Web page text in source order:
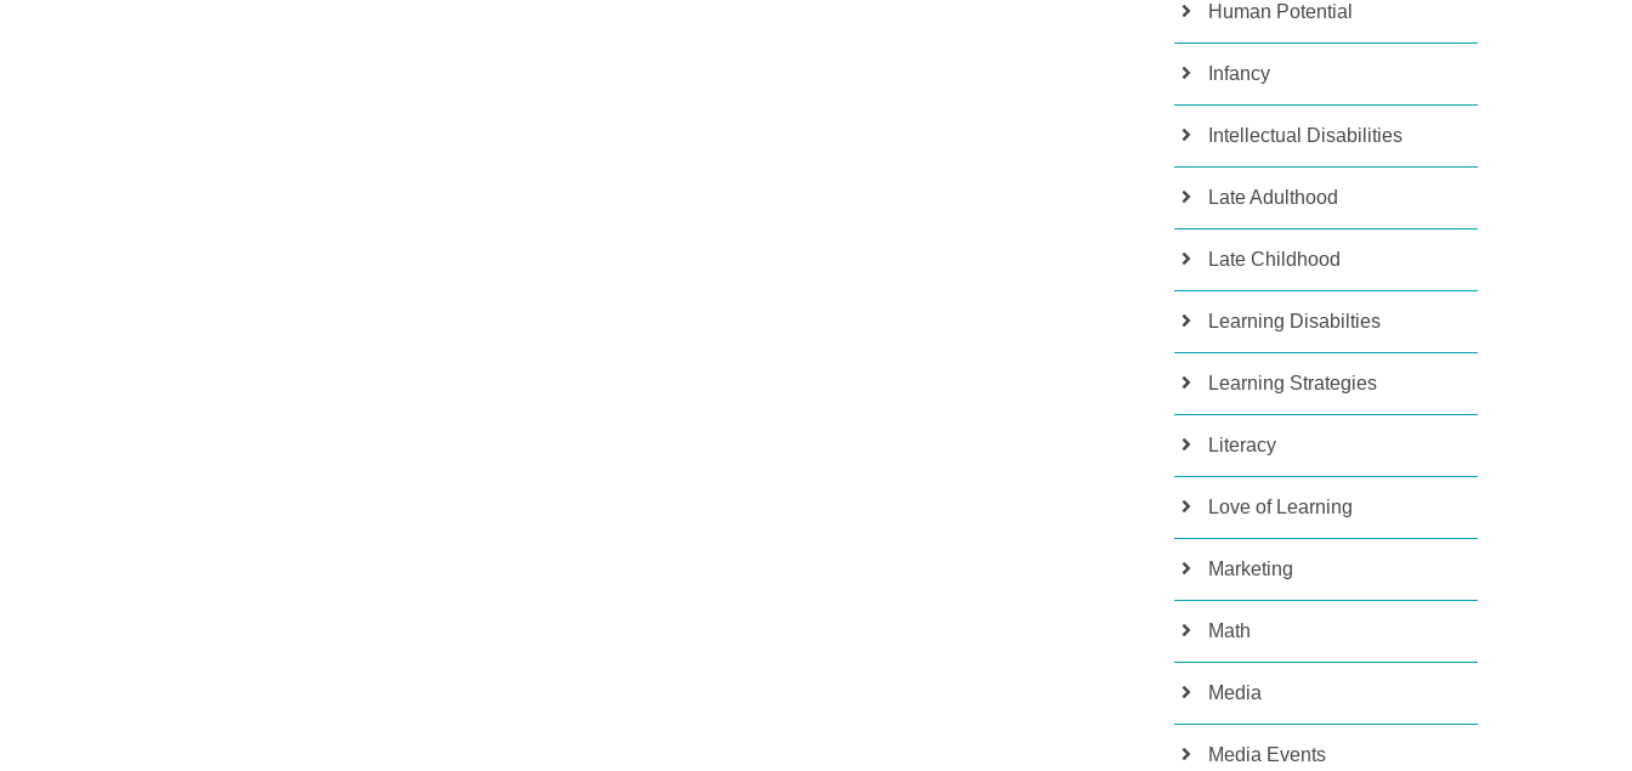
Human Potential
Infancy
Intellectual Disabilities
Late Adulthood
Late Childhood
Learning Disabilties
Learning Strategies
Literacy
Love of Learning
Marketing
Math
Media
Media Events